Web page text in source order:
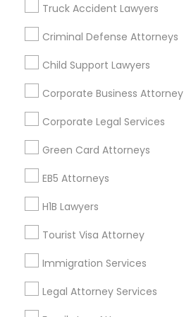
Truck Accident Lawyers
Criminal Defense Attorneys
Child Support Lawyers
Corporate Business Attorney
Corporate Legal Services
Green Card Attorneys
EB5 Attorneys
H1B Lawyers
Tourist Visa Attorney
Immigration Services
Legal Attorney Services
Find and Post Ads
Get IT Training
Find Events & Tickets
Corporate
+1-512-788-5300
us.sulekha@sulekha.com
Stay Connected